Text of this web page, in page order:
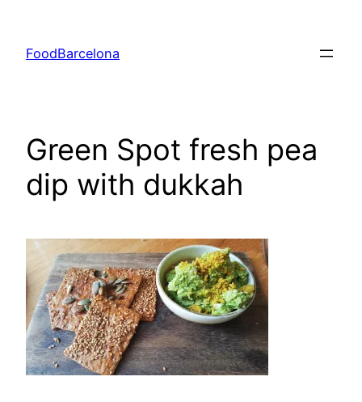
content
FoodBarcelona
Green Spot fresh pea
dip with dukkah